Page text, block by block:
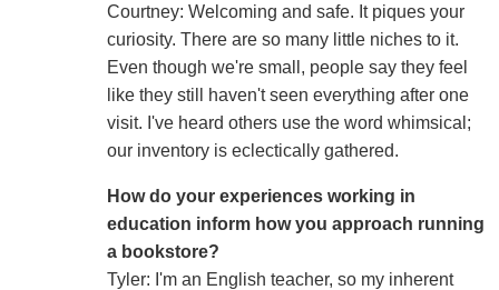
Courtney: Welcoming and safe. It piques your
curiosity. There are so many little niches to it.
Even though we're small, people say they feel
like they still haven't seen everything after one
visit. I've heard others use the word whimsical;
our inventory is eclectically gathered.
How do your experiences working in
education inform how you approach running
a bookstore?
Tyler: I'm an English teacher, so my inherent